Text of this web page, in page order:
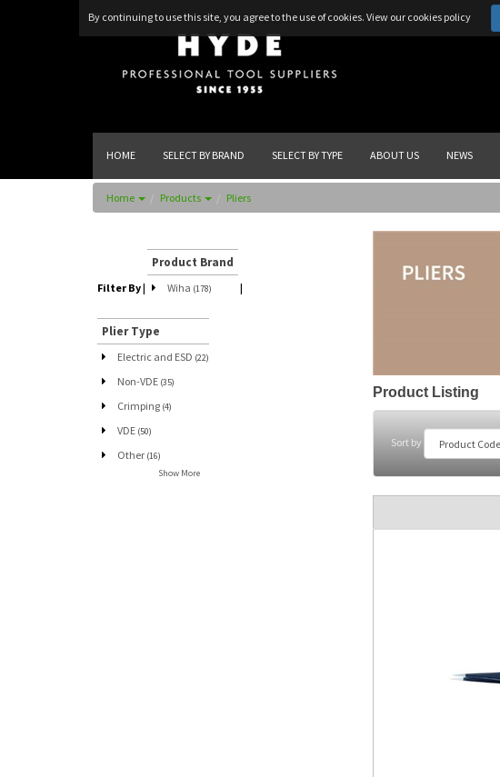
By continuing to use this site, you agree to the use of cookies. View our cookies policy
HOME SELECT BY BRAND SELECT BY TYPE ABOUT US NEWS
Home Products Pliers
Filter By|
Product Brand
Wiha (178) |
Plier Type
Electric and ESD (22)
Non-VDE (35)
Crimping (4)
VDE (50)
Other (16)
Show More
Product Listing
Sort by